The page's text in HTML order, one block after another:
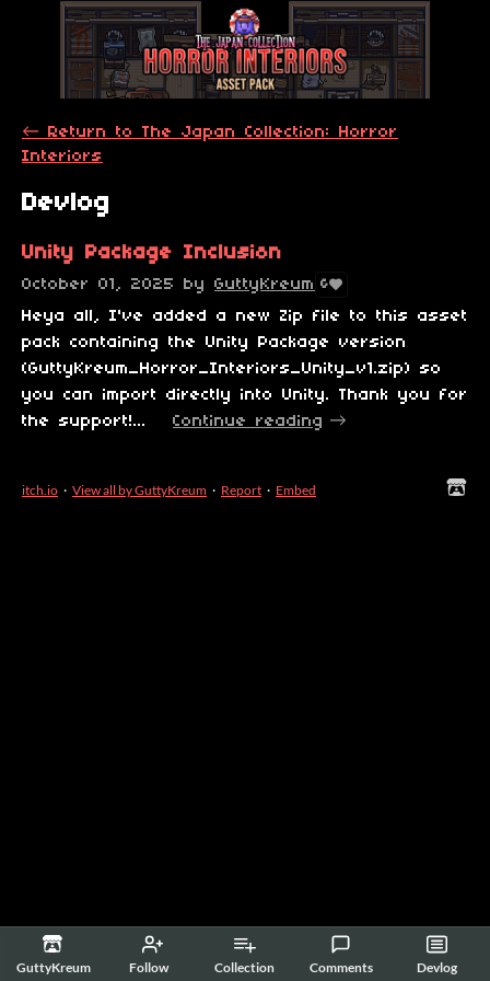
GuttyKreum Follow Collection Comments Devlog
← Return to The Japan Collection: Horror
Interiors
Devlog
Unity Package Inclusion
October 01, 2025 by GuttyKreum 6
Heya all, I've added a new Zip file to this asset
pack containing the Unity Package version
(GuttyKreum_Horror_Interiors_Unity_v1.zip) so
you can import directly into Unity. Thank you for
the support!...
Continue reading
itch.io · View all by GuttyKreum · Report · Embed